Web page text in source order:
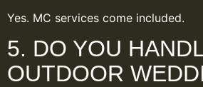
Yes. MC services come included.
5. DO YOU
OUTDOOR